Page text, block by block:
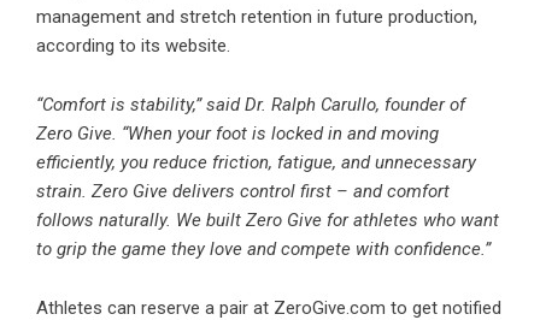
management and stretch retention in future production,
according to its website.
“Comfort is stability,” said Dr. Ralph Carullo, founder of
Zero Give. “When your foot is locked in and moving
efficiently, you reduce friction, fatigue, and unnecessary
strain. Zero Give delivers control first – and comfort
follows naturally. We built Zero Give for athletes who want
to grip the game they love and compete with confidence.”
Athletes can reserve a pair at ZeroGive.com to get notified